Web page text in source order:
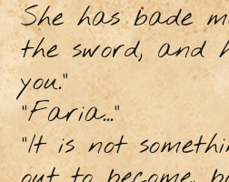
She has bade
the sword, and
you.”
“Faria...”
“It is not